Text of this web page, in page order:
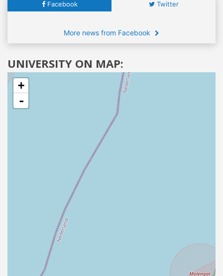
Facebook Twitter
More news from Facebook
UNIVERSITY ON MAP:
+
-